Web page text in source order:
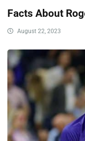
Facts About
August 22, 2023